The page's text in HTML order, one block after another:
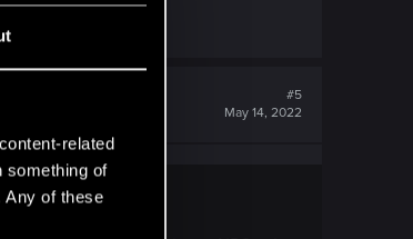
related
something of
Any of these
#5
May 14, 2022